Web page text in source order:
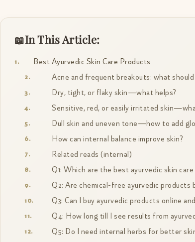
In This Article:
Best Ayurvedic Skin Care Products
Acne and frequent breakouts: what should
Dry, tight, or flaky skin—what helps?
Sensitive, red, or easily irritated
Dull skin and uneven tone—how to add
How can internal balance improve skin?
Related reads (internal)
Q1: Which are the best ayurvedic skin
Q2: Are chemical-free ayurvedic
Q3: Can I buy ayurvedic products online
Q4: How long till I see results from
Q5: Do I need internal herbs for better